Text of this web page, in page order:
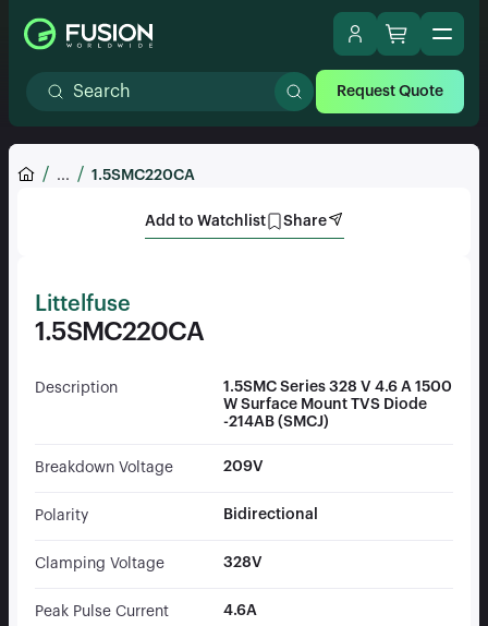
Request Quote
... 1.5SMC220CA
Add to Watchlist Share
Littelfuse
1.5SMC220CA
Description
1.5SMC Series 328 V 4.6 A 1500
W Surface Mount TVS Diode
-214AB (SMCJ)
Breakdown Voltage 209V
Polarity Bidirectional
Clamping Voltage 328V
Peak Pulse Current 4.6A